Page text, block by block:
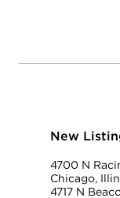
New
4700 N
Chicago,
4717 N